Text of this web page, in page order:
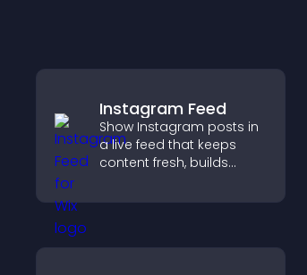
Instagram Feed
Show Instagram posts in
a live feed that keeps
content fresh, builds
visitors engage with your